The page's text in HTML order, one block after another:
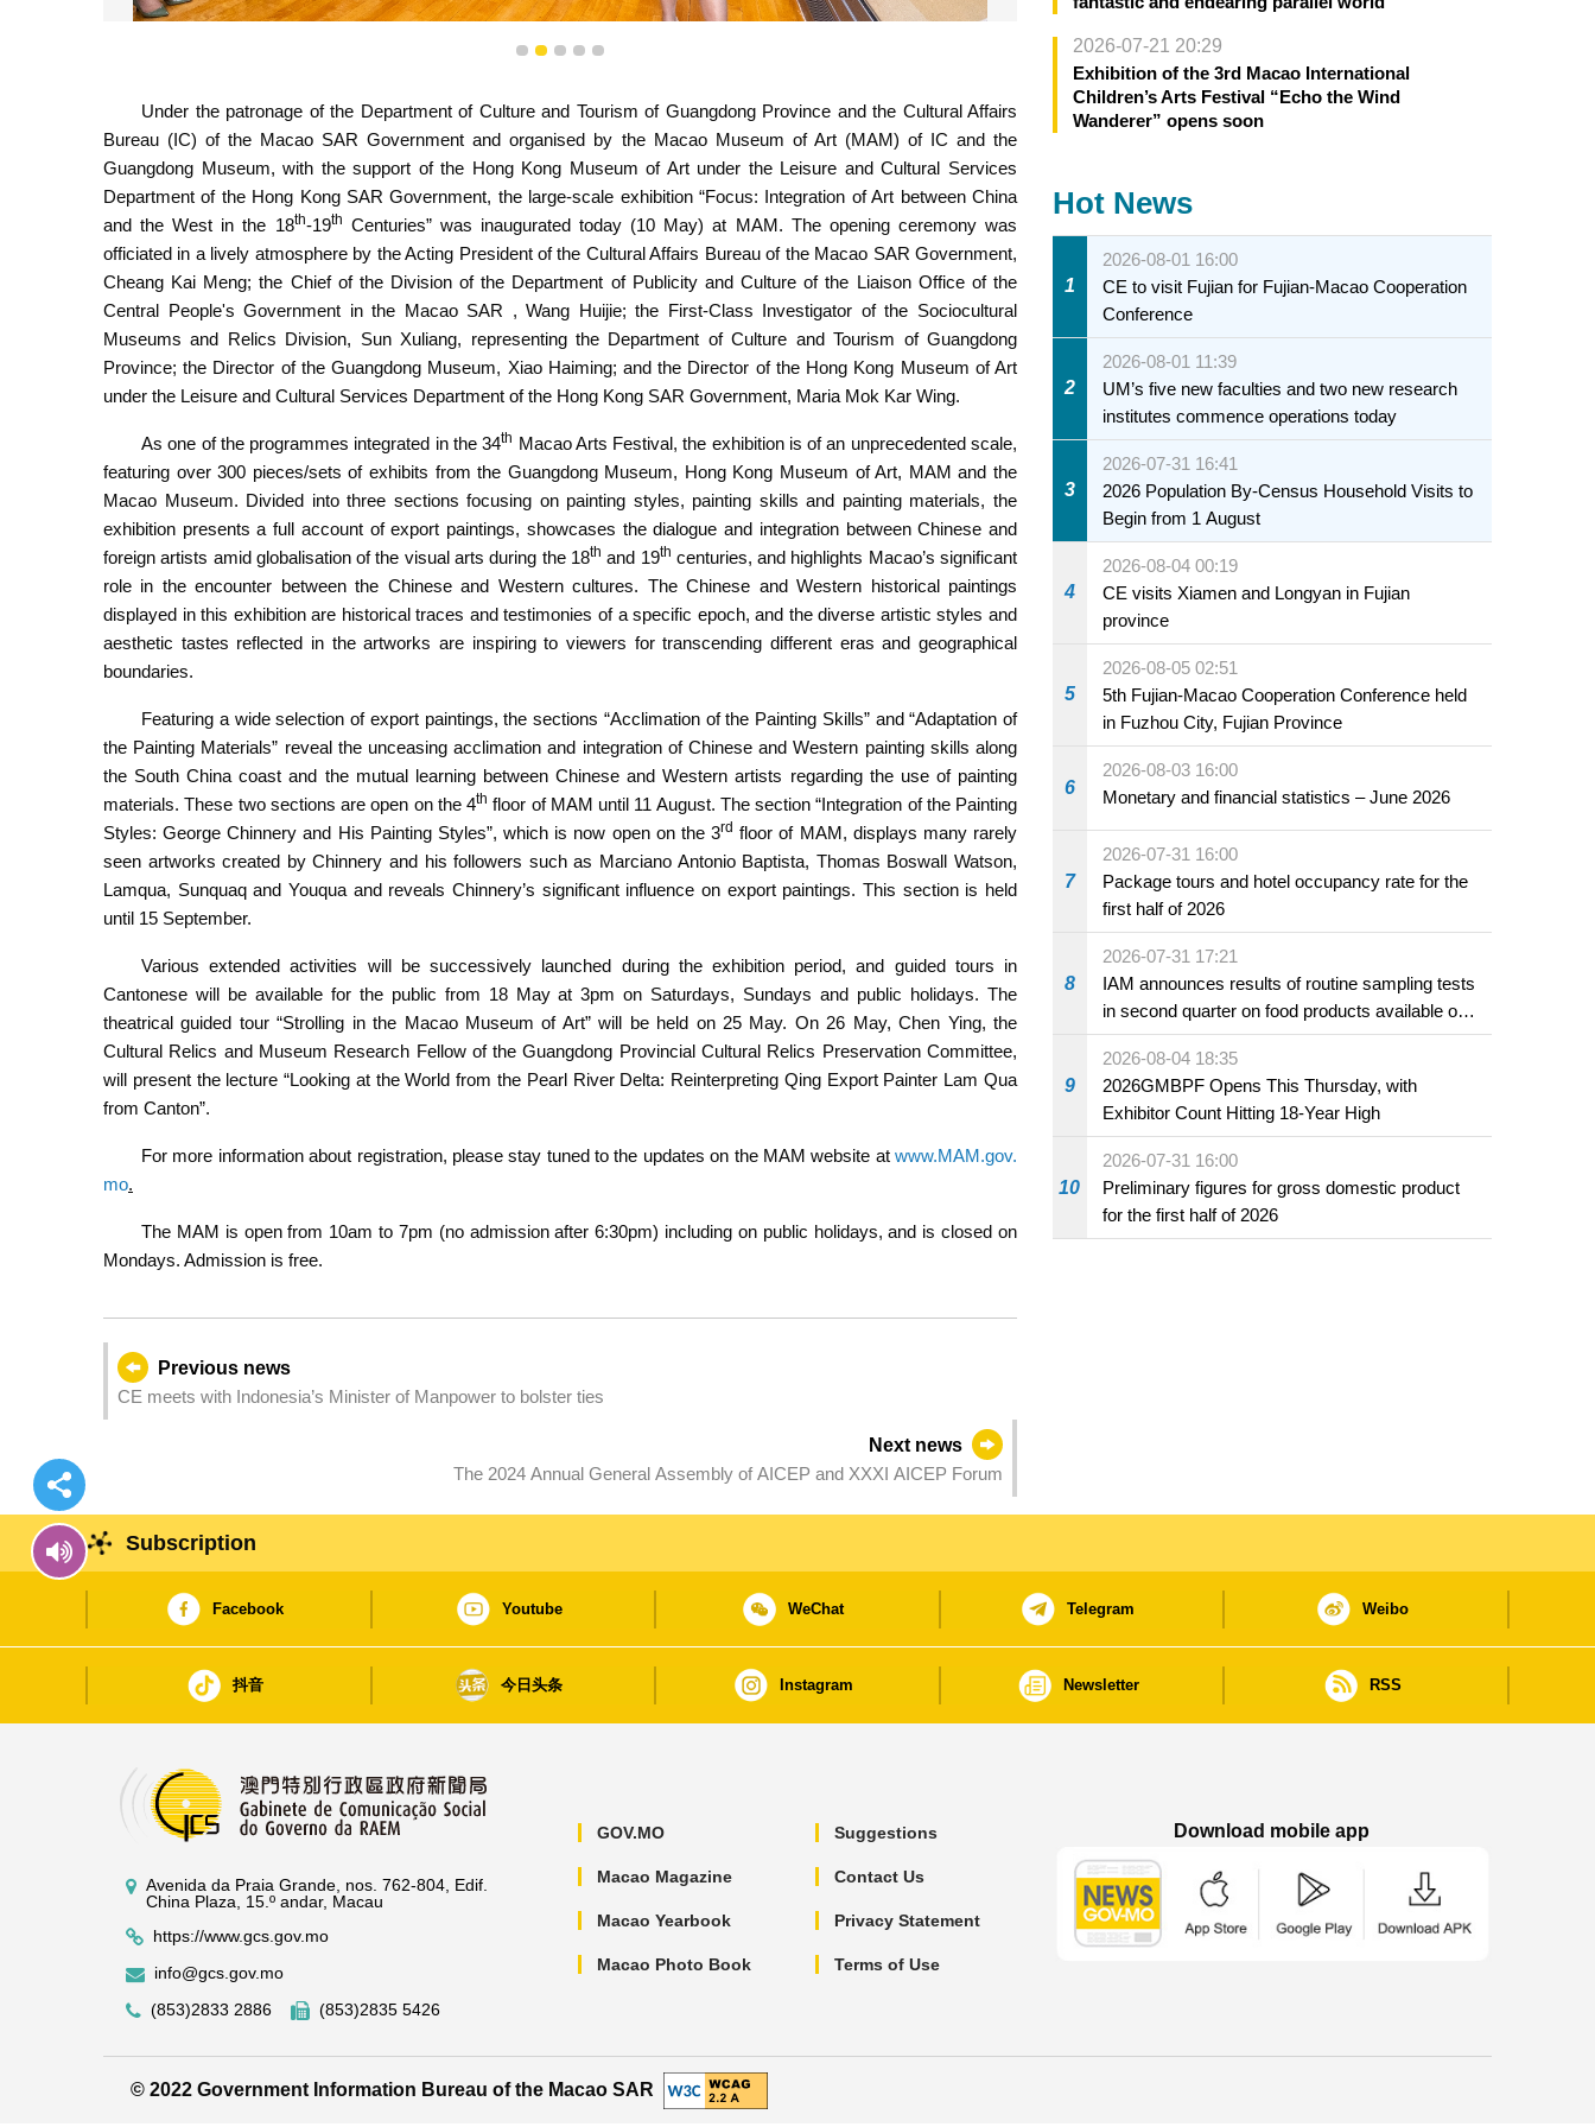
Exhibition “Focus: Integration of Art between China and the West in the 18th-19th Centuries” was inaugurated
1 2 3 4 5
Under the patronage of the Department of Culture and Tourism of Guangdong Province and the Cultural Affairs
Bureau (IC) of the Macao SAR Government and organised by the Macao Museum of Art (MAM) of IC and the
Guangdong Museum, with the support of the Hong Kong Museum of Art under the Leisure and Cultural Services
Department of the Hong Kong SAR Government, the large-scale exhibition “Focus: Integration of Art between China
and the West in the 18th-19th
Centuries” was inaugurated today (10 May) at MAM. The opening ceremony was
officiated in a lively atmosphere by the Acting President of the Cultural Affairs Bureau of the Macao SAR Government,
Cheang Kai Meng; the Chief of the Division of the Department of Publicity and Culture of the Liaison Office of the
Central People's Government in the Macao SAR , Wang Huijie; the First-Class Investigator of the Sociocultural
Museums and Relics Division, Sun Xuliang, representing the Department of Culture and Tourism of Guangdong
Province; the Director of the Guangdong Museum, Xiao Haiming; and the Director of the Hong Kong Museum of Art
under the Leisure and Cultural Services Department of the Hong Kong SAR Government, Maria Mok Kar Wing.
As one of the programmes integrated in the 34th Macao Arts Festival, the exhibition is of an unprecedented scale,
featuring over 300 pieces/sets of exhibits from the Guangdong Museum, Hong Kong Museum of Art, MAM and the
Macao Museum. Divided into three sections focusing on painting styles, painting skills and painting materials, the
exhibition presents a full account of export paintings, showcases the dialogue and integration between Chinese and
foreign artists amid globalisation of the visual arts during the 18th and 19th centuries, and highlights Macao’s significant
role in the encounter between the Chinese and Western cultures. The Chinese and Western historical paintings
displayed in this exhibition are historical traces and testimonies of a specific epoch, and the diverse artistic styles and
aesthetic tastes reflected in the artworks are inspiring to viewers for transcending different eras and geographical
boundaries.
Featuring a wide selection of export paintings, the sections “Acclimation of the Painting Skills” and “Adaptation of
the Painting Materials” reveal the unceasing acclimation and integration of Chinese and Western painting skills along
the South China coast and the mutual learning between Chinese and Western artists regarding the use of painting
materials. These two sections are open on the 4th floor of MAM until 11 August. The section “Integration of the Painting
Styles: George Chinnery and His Painting Styles”, which is now open on the 3rd floor of MAM, displays many rarely
seen artworks created by Chinnery and his followers such as Marciano Antonio Baptista, Thomas Boswall Watson,
Lamqua, Sunquaq and Youqua and reveals Chinnery’s significant influence on export paintings. This section is held
until 15 September.
Various extended activities will be successively launched during the exhibition period, and guided tours in
Cantonese will be available for the public from 18 May at 3pm on Saturdays, Sundays and public holidays. The
theatrical guided tour “Strolling in the Macao Museum of Art” will be held on 25 May. On 26 May, Chen Ying, the
Cultural Relics and Museum Research Fellow of the Guangdong Provincial Cultural Relics Preservation Committee,
will present the lecture “Looking at the World from the Pearl River Delta: Reinterpreting Qing Export Painter Lam Qua
from Canton”.
For more information about registration, please stay tuned to the updates on the MAM website at www.MAM.gov.
mo.
The MAM is open from 10am to 7pm (no admission after 6:30pm) including on public holidays, and is closed on
Mondays. Admission is free.
Previous news
CE meets with Indonesia’s Minister of Manpower to bolster ties
Next news
The 2024 Annual General Assembly of AICEP and XXXI AICEP Forum
2026-07-21 20:29
Exhibition of the 3rd Macao International
Children’s Arts Festival “Echo the Wind
Wanderer” opens soon
Hot News
1
2026-08-01 16:00
CE to visit Fujian for Fujian-Macao Cooperation
Conference
2
2026-08-01 11:39
UM’s five new faculties and two new research
institutes commence operations today
3
2026-07-31 16:41
2026 Population By-Census Household Visits to
Begin from 1 August
4
2026-08-04 00:19
CE visits Xiamen and Longyan in Fujian
province
5
2026-08-05 02:51
5th Fujian-Macao Cooperation Conference held
in Fuzhou City, Fujian Province
6
2026-08-03 16:00
Monetary and financial statistics – June 2026
7
2026-07-31 16:00
Package tours and hotel occupancy rate for the
first half of 2026
8
2026-07-31 17:21
IAM announces results of routine sampling tests
in second quarter on food products available on
the market and offered for sale in food and
beverage establishments
9
2026-08-04 18:35
2026GMBPF Opens This Thursday, with
Exhibitor Count Hitting 18-Year High
10
2026-07-31 16:00
Preliminary figures for gross domestic product
for the first half of 2026
Subscription
Facebook Youtube WeChat Telegram Weibo
抖音 今日头条 Instagram Newsletter RSS
Avenida da Praia Grande, nos. 762-804, Edif.
China Plaza, 15.º andar, Macau
https://www.gcs.gov.mo
info@gcs.gov.mo
(853)2833 2886
(853)2835 5426
GOV.MO
Macao Magazine
Macao Yearbook
Macao Photo Book
Suggestions
Contact Us
Privacy Statement
Terms of Use
Download mobile app
© 2022 Government Information Bureau of the Macao SAR